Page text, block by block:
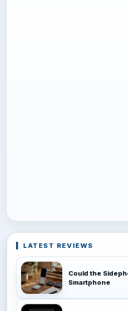
LATEST REVIEWS
Could the
Smartphone